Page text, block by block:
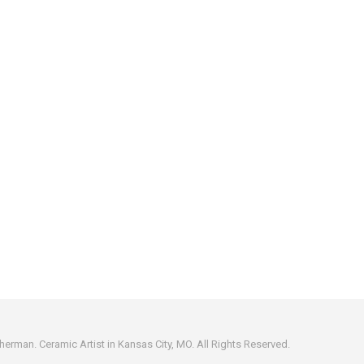
Ceramic Artist in Kansas City, MO. All Rights Reserved.